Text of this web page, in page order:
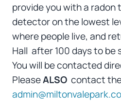
provide you with a
detector on the lowest
where people live, and
Hall after 100 days to be
You will be contacted
PleaseALSOcontact the